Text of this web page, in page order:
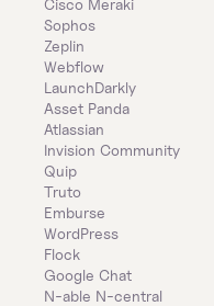
Cisco Meraki
Sophos
Zeplin
Webflow
LaunchDarkly
Asset Panda
Atlassian
Invision Community
Quip
Truto
Emburse
WordPress
Flock
Google Chat
N-able N-central